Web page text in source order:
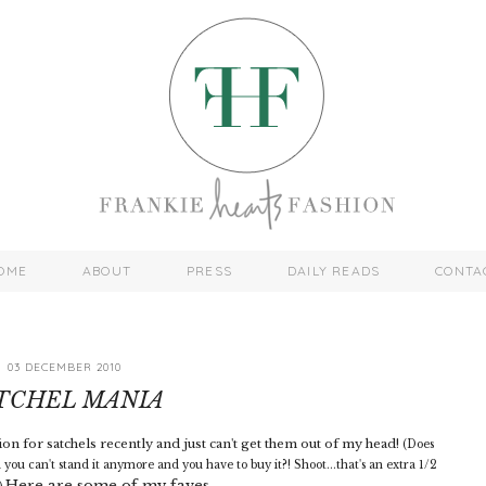
ABOUT PRESS DAILY READS
03 DECEMBER 2010
MANIA
for satchels recently and just can't get them out of my head! (Does
can't stand it anymore and you have to buy it?! Shoot...that's an extra 1/2